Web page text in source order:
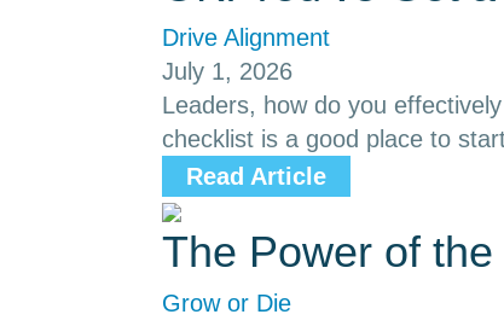
Drive Alignment
July 1, 2026
Leaders, how do you
checklist is a good place to
Read Article
The Power of
Grow or Die